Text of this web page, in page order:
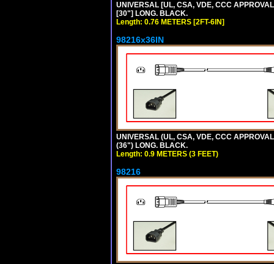
UNIVERSAL [UL, CSA, VDE, CCC
[30"] LONG. BLACK.
Length: 0.76 METERS [2FT-6IN]
98216x36IN
UNIVERSAL (UL, CSA, VDE, CCC
(36") LONG. BLACK.
Length: 0.9 METERS (3 FEET)
98216